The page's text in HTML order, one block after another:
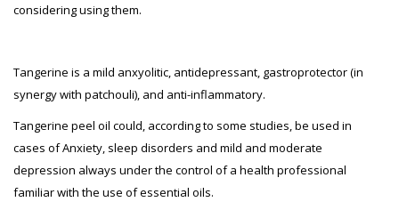
considering using them.
Tangerine is a mild anxyolitic, antidepressant, gastroprotector (in
synergy with patchouli), and anti-inflammatory.
Tangerine peel oil could, according to some studies, be used in
cases of Anxiety, sleep disorders and mild and moderate
depression always under the control of a health professional
familiar with the use of essential oils.